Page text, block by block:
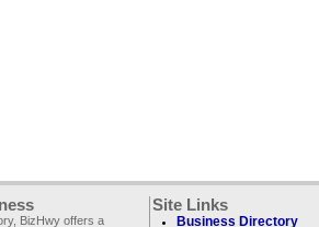
BizHwy offers a
Site Links
Business Directory